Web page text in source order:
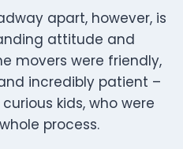
apart, however, is
attitude and
movers were friendly,
incredibly patient –
kids, who were
process.